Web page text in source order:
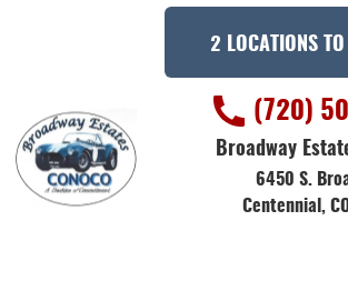
2 LOCATIONS TO
(720)
Broadway
6450 S.
Centennial,